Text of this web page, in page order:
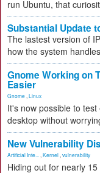
run Ubuntu, that
Substantial Update
The lastest version of
how the system
Gnome Working on
Easier
Gnome Linux
It's now possible to
desktop without
New Vulnerability
Artificial Inte... Kernel vulnerability
Hiding out for nearly